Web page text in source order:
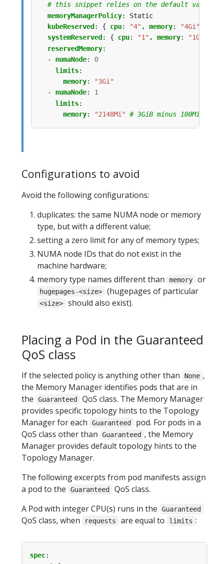
# this snippet relies on the default value
memoryManagerPolicy:
Static
kubeReserved : { cpu: "4" , memory: "4Gi"
systemReserved : { cpu: "1" , memory: "1Gi"
reservedMemory:
- numaNode:
0
limits:
memory:
"3Gi"
- numaNode:
1
limits:
memory: "2148Mi" # 3GiB minus 100MiB
Configurations to avoid
Avoid the following configurations:
duplicates: the same NUMA node or memory
type, but with a different value;
setting a zero limit for any of memory types;
NUMA node IDs that do not exist in the
machine hardware;
memory type names different than
memory or
hugepages-<size> (hugepages of particular
<size> should also exist).
Placing a Pod in the Guaranteed
QoS class
If the selected policy is anything other than None ,
the Memory Manager identifies pods that are in
the
Guaranteed
QoS class. The Memory Manager
provides specific topology hints to the Topology
Manager for each
Guaranteed
pod. For pods in a
QoS class other than
Guaranteed , the Memory
Manager provides default topology hints to the
Topology Manager.
The following excerpts from pod manifests assign
a pod to the
Guaranteed
QoS class.
A Pod with integer CPU(s) runs in the
Guaranteed
QoS class, when requests are equal to limits :
spec: